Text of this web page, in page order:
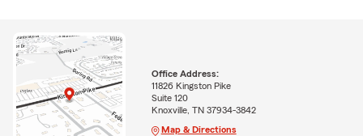
Office Address:
11826 Kingston Pike
Suite 120
Knoxville, TN 37934-3842
Map & Directions